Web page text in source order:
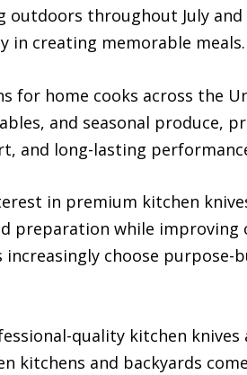
throughout July
in creating memorable meals.
for home cooks across the
and seasonal produce,
and long-lasting
in premium kitchen
preparation while improving
increasingly choose
quality kitchen knives
kitchens and backyards